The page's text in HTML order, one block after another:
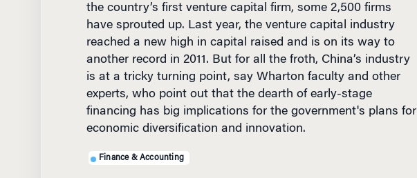
the country’s first venture capital firm, some 2,500 firms
have sprouted up. Last year, the venture capital industry
reached a new high in capital raised and is on its way to
another record in 2011. But for all the froth, China’s industry
is at a tricky turning point, say Wharton faculty and other
experts, who point out that the dearth of early-stage
financing has big implications for the government's plans for
economic diversification and innovation.
Finance & Accounting